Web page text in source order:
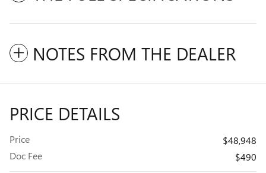
NOTES FROM THE DEALER
PRICE DETAILS
Price
$48,948
Doc Fee
$490